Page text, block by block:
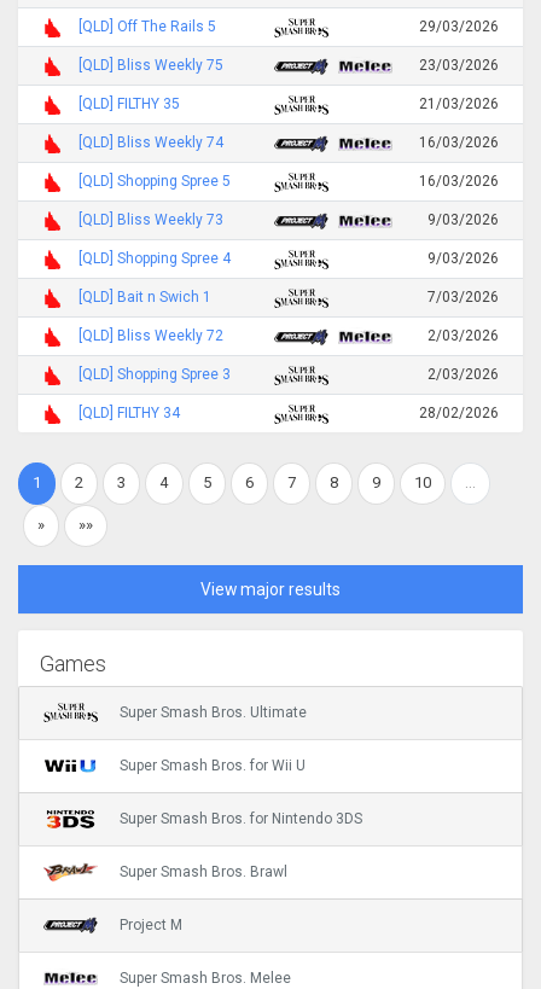
[QLD] Off The Rails 5 29/03/2026
[QLD] Bliss Weekly 75 23/03/2026
[QLD] FILTHY 35 21/03/2026
[QLD] Bliss Weekly 74 16/03/2026
[QLD] Shopping Spree 5 16/03/2026
[QLD] Bliss Weekly 73 9/03/2026
[QLD] Shopping Spree 4 9/03/2026
[QLD] Bait n Swich 1 7/03/2026
[QLD] Bliss Weekly 72 2/03/2026
[QLD] Shopping Spree 3 2/03/2026
[QLD] FILTHY 34 28/02/2026
1 2 3 4 5 6 7 8 9 10 …
» »»
View major results
Games
Super Smash Bros. Ultimate
Super Smash Bros. for Wii U
Super Smash Bros. for Nintendo 3DS
Super Smash Bros. Brawl
Project M
Super Smash Bros. Melee